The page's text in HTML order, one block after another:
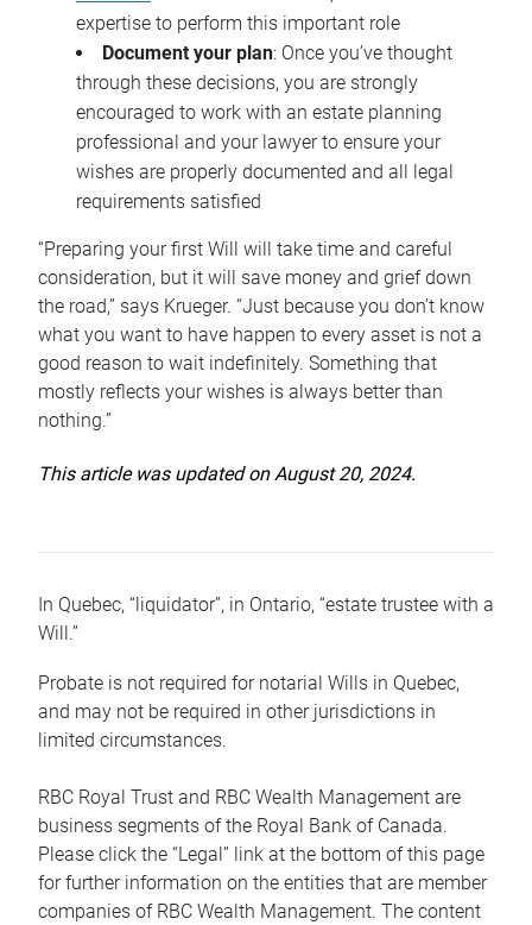
expertise to perform this important role
Document your plan: Once you’ve thought
through these decisions, you are strongly
encouraged to work with an estate planning
professional and your lawyer to ensure your
wishes are properly documented and all legal
requirements satisfied
“Preparing your first Will will take time and careful
consideration, but it will save money and grief down
the road,” says Krueger. “Just because you don’t know
what you want to have happen to every asset is not a
good reason to wait indefinitely. Something that
mostly reflects your wishes is always better than
nothing.”
This article was updated on August 20, 2024.
In Quebec, “liquidator”, in Ontario, “estate trustee with a
Will.”
Probate is not required for notarial Wills in Quebec,
and may not be required in other jurisdictions in
limited circumstances.
RBC Royal Trust and RBC Wealth Management are
business segments of the Royal Bank of Canada.
Please click the “Legal” link at the bottom of this page
for further information on the entities that are member
companies of RBC Wealth Management. The content